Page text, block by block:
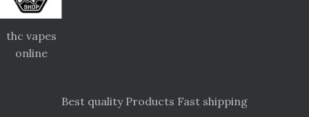
thc vapes
online
Best quality Products Fast shipping